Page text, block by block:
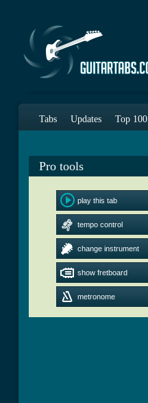
Tabs Updates Top 100
Pro tools
play this tab
tempo control
change instrument
show fretboard
metronome